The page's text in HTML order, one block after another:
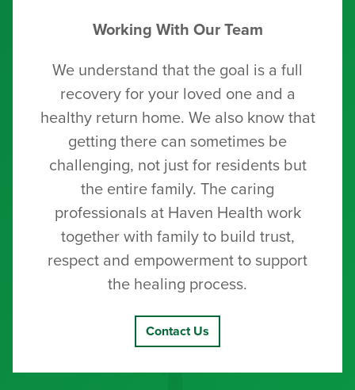
Working With Our Team
We understand that the goal is a full
recovery for your loved one and a
healthy return home. We also know that
getting there can sometimes be
challenging, not just for residents but
the entire family. The caring
professionals at Haven Health work
together with family to build trust,
respect and empowerment to support
the healing process.
Contact Us